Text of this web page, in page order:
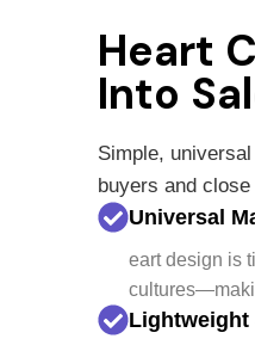
Heart
Into
Simple,
buyers and
Universal
eart design is
Lightweight